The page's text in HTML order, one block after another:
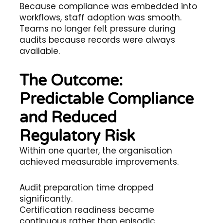
Because compliance was embedded into
workflows, staff adoption was smooth.
Teams no longer felt pressure during
audits because records were always
available.
The Outcome:
Predictable Compliance
and Reduced
Regulatory Risk
Within one quarter, the organisation
achieved measurable improvements.
Audit preparation time dropped
significantly.
Certification readiness became